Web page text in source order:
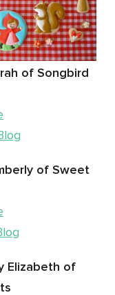
of Songbird
of Sweet
Elizabeth of